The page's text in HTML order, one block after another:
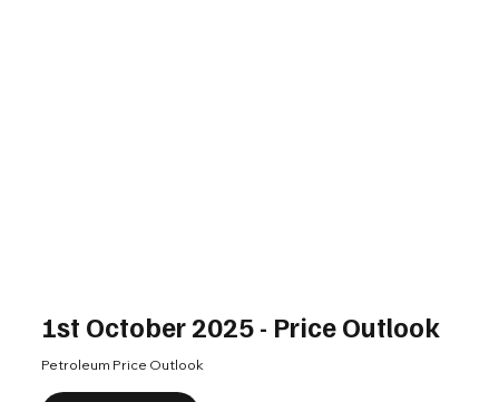
1st October 2025 - Price Outlook
Petroleum Price Outlook